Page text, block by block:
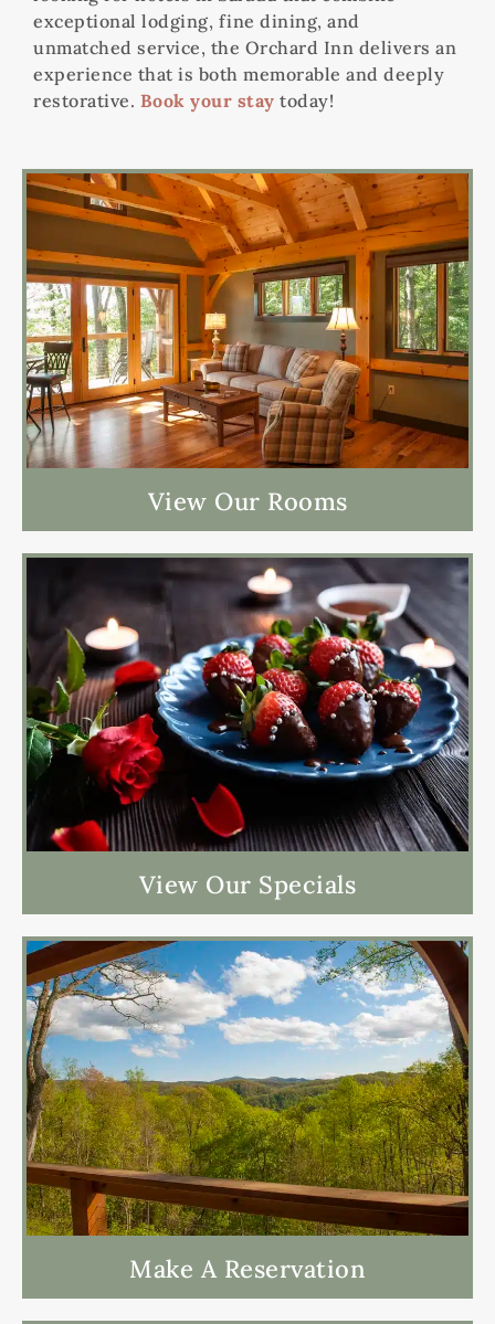
exceptional lodging, fine dining, and
unmatched service, the Orchard Inn delivers an
experience that is both memorable and deeply
restorative. Book your stay today!
View Our Rooms
View Our Specials
Make A Reservation